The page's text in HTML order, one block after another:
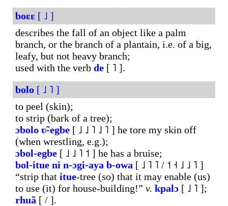
boɛɛ [ ˩ ]
describes the fall of an object like a palm
branch, or the branch of a plantain, i.e. of a big,
leafy, but not heavy branch;
used with the verb de [ ˥ ].
bolo [ ˩ ˥ ]
to peel (skin);
to strip (bark of a tree);
ɔbolo ʋ̃-egbe [ ˩ ˩ ˥ ˩ ˥ ] he tore my skin off
(when wrestling, e.g.);
ɔbol-egbe [ ˩ ˩ ˥ ˦ ] he has a bruise;
bol-itue ni n-ɔgi-aya b-owa [ ˩ ˥ ˥ / ˦ ˧ ˩ ˩ ˥ ]
“strip that itue-tree (so) that it may enable (us)
to use (it) for house-building!” v. kpalɔ [ ˩ ˥ ];
rhuã [ / ].